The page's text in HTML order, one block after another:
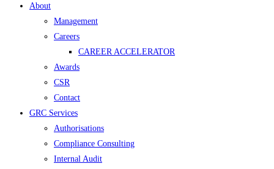
Menu
About
Management
Careers
CAREER ACCELERATOR
Awards
CSR
Contact
GRC Services
Authorisations
Compliance Consulting
Internal Audit